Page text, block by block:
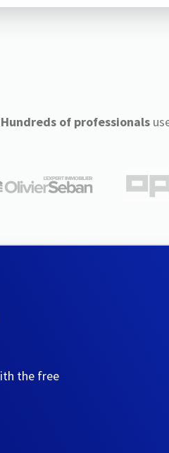
Hundreds of professionals
the free